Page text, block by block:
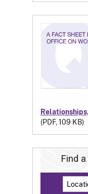
(PDF, 109 KB)
Find